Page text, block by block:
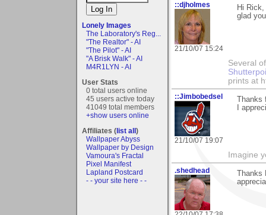
Lonely Images
The Laboratory's Reg...
"The Realtor" - AI
"The Pilot" - AI
"A Brisk Walk" - AI
M4R1LYN - AI
User Stats
0 total users online
45 users active today
41049 total members
+show users online
Affiliates (list all)
Wallpaper Abyss
Wallpaper by Design
Vamoura's Fractal
Pixel Manifest
Lapland Postcard
- - your site here - -
::djholmes
21/10/07 15:24
Hi
glad
Several
prints at
::Jimbobedsel
21/10/07 19:07
I
Imagine
.shedhead